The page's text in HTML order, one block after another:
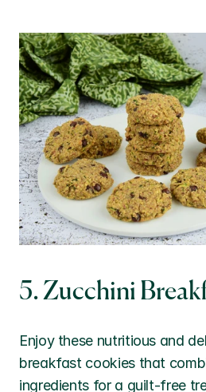
5. Zucchini
Enjoy these nutritious and
breakfast cookies that
ingredients for a guilt-free